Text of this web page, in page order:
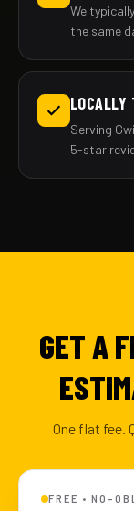
We
the same
LOCALLY
Serving
5-star
GET A
One flat fee.
FREE • NO-